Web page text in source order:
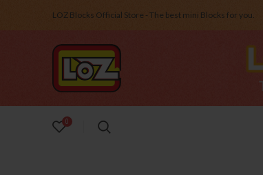
LOZ Blocks Official Store - The best mini Blocks for you.
0